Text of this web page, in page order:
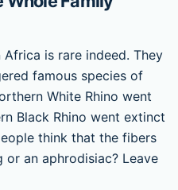
is rare indeed. They
famous species of
White Rhino went
Black Rhino went extinct
think that the fibers
or an aphrodisiac? Leave